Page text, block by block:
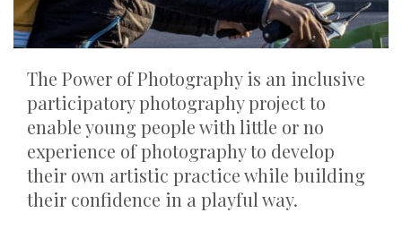
The Power of Photography is an inclusive
participatory photography project to
enable young people with little or no
experience of photography to develop
their own artistic practice while building
their confidence in a playful way.